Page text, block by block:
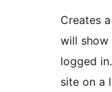
Creates
will show
logged
site on a